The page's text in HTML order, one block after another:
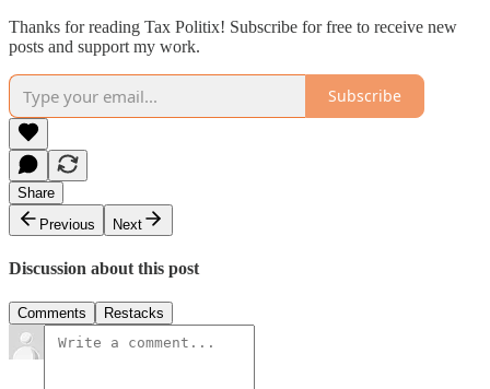
Thanks for reading Tax Politix! Subscribe for free to receive new
posts and support my work.
Subscribe
Share
Previous
Next
Discussion about this post
Comments Restacks